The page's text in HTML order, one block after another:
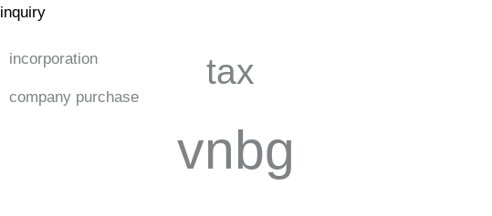
inquiry
incorporation
company purchase
tax
vnbg